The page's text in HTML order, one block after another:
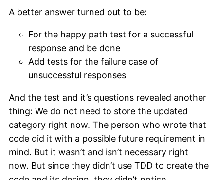
A better answer turned out to be:
For the happy path test for a successful
response and be done
Add tests for the failure case of
unsuccessful responses
And the test and it’s questions revealed another
thing: We do not need to store the updated
category right now. The person who wrote that
code did it with a possible future requirement in
mind. But it wasn’t and isn’t necessary right
now. But since they didn’t use TDD to create the